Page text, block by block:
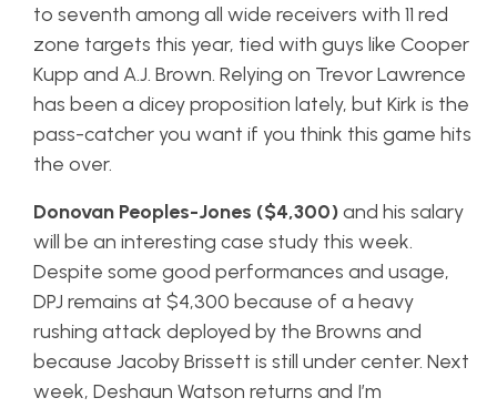
to seventh among all wide receivers with 11 red
zone targets this year, tied with guys like Cooper
Kupp and A.J. Brown. Relying on Trevor Lawrence
has been a dicey proposition lately, but Kirk is the
pass-catcher you want if you think this game hits
the over.
Donovan Peoples-Jones ($4,300)and his salary
will be an interesting case study this week.
Despite some good performances and usage,
DPJ remains at $4,300 because of a heavy
rushing attack deployed by the Browns and
because Jacoby Brissett is still under center. Next
week, Deshaun Watson returns and I’m